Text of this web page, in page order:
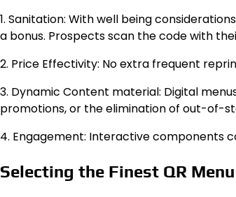
1. Sanitation: With well being
a bonus. Prospects scan the code with
2. Price Effectivity: No extra frequent
3. Dynamic Content material: Digital
promotions, or the elimination of out-of-
4. Engagement: Interactive components
Selecting the Finest QR